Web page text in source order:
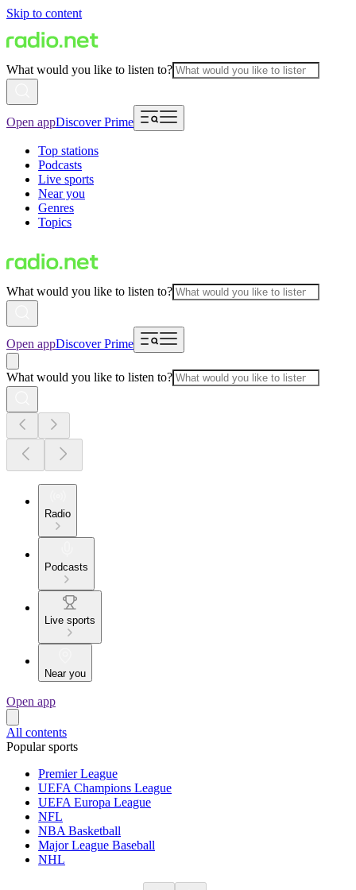
Skip to content
What would you like to listen to?
Open appDiscover Prime
Top stations
Podcasts
Live sports
Near you
Genres
Topics
What would you like to listen to?
Open appDiscover Prime
What would you like to listen to?
Radio
Podcasts
Live sports
Near you
Open app
All contents
Popular sports
Premier League
UEFA Champions League
UEFA Europa League
NFL
NBA Basketball
Major League Baseball
NHL